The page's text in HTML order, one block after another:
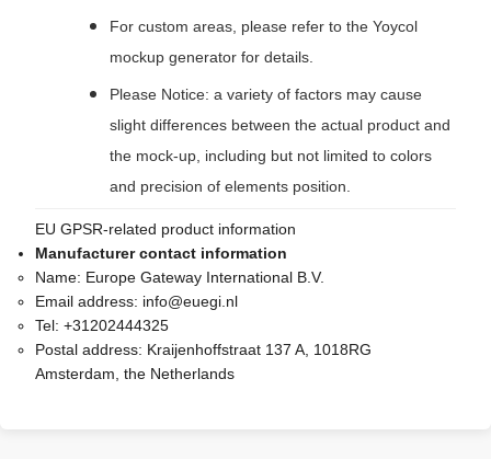
For custom areas, please refer to the Yoycol
mockup generator for details.
Please Notice: a variety of factors may cause
slight differences between the actual product and
the mock-up, including but not limited to colors
and precision of elements position.
EU GPSR-related product information
Manufacturer contact information
Name: Europe Gateway International B.V.
Email address: info@euegi.nl
Tel: +31202444325
Postal address: Kraijenhoffstraat 137 A, 1018RG
Amsterdam, the Netherlands